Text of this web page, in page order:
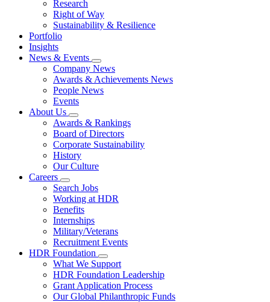
Research
Right of Way
Sustainability & Resilience
Portfolio
Insights
News & Events
Company News
Awards & Achievements News
People News
Events
About Us
Awards & Rankings
Board of Directors
Corporate Sustainability
History
Our Culture
Careers
Search Jobs
Working at HDR
Benefits
Internships
Military/Veterans
Recruitment Events
HDR Foundation
What We Support
HDR Foundation Leadership
Grant Application Process
Our Global Philanthropic Funds